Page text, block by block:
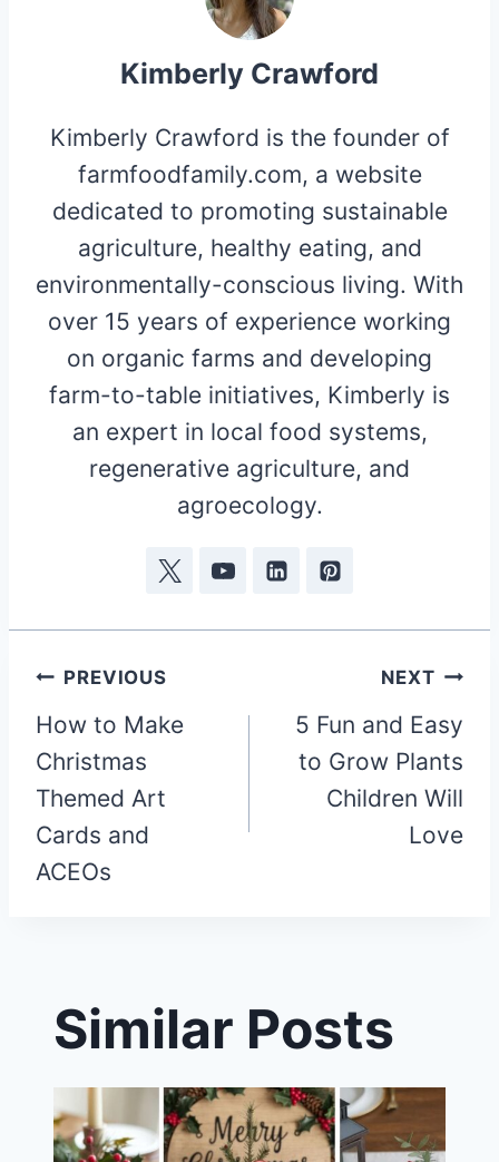
Kimberly Crawford
Kimberly Crawford is the founder of
farmfoodfamily.com, a website
dedicated to promoting sustainable
agriculture, healthy eating, and
environmentally-conscious living. With
over 15 years of experience working
on organic farms and developing
farm-to-table initiatives, Kimberly is
an expert in local food systems,
regenerative agriculture, and
agroecology.
Post
navigation
PREVIOUS
How to Make
Christmas
Themed Art
Cards and
ACEOs
NEXT
5 Fun and Easy
to Grow Plants
Children Will
Love
Similar Posts